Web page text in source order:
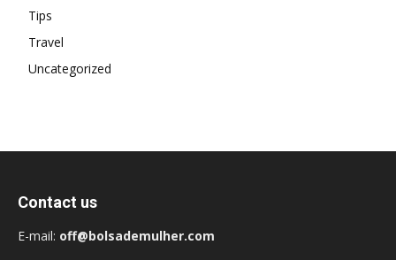
Tips
Travel
Uncategorized
Contact us
E-mail: off@bolsademulher.com